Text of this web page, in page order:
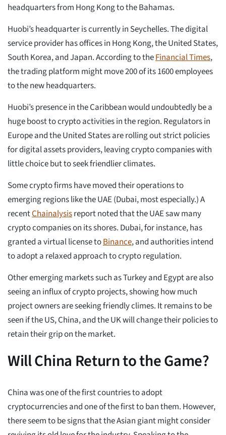
headquarters from Hong Kong to the Bahamas.
Huobi’s headquarter is currently in Seychelles. The digital
service provider has offices in Hong Kong, the United States,
South Korea, and Japan. According to theFinancial Times,
the trading platform might move 200 of its 1600 employees
to the new headquarters.
Huobi’s presence in the Caribbean would undoubtedly be a
huge boost to crypto activities in the region. Regulators in
Europe and the United States are rolling out strict policies
for digital assets providers, leaving crypto companies with
little choice but to seek friendlier climates.
Some crypto firms have moved their operations to
emerging regions like the UAE (Dubai, most especially.) A
recentChainalysisreport noted that the UAE saw many
crypto companies on its shores. Dubai, for instance, has
granted a virtual license toBinance, and authorities intend
to adopt a relaxed approach to crypto regulation.
Other emerging markets such as Turkey and Egypt are also
seeing an influx of crypto projects, showing how much
project owners are seeking friendly climes. It remains to be
seen if the US, China, and the UK will change their policies to
retain their grip on the market.
Will China Return to the Game?
China was one of the first countries to adopt
cryptocurrencies and one of the first to ban them. However,
there seem to be signs that the Asian giant might consider